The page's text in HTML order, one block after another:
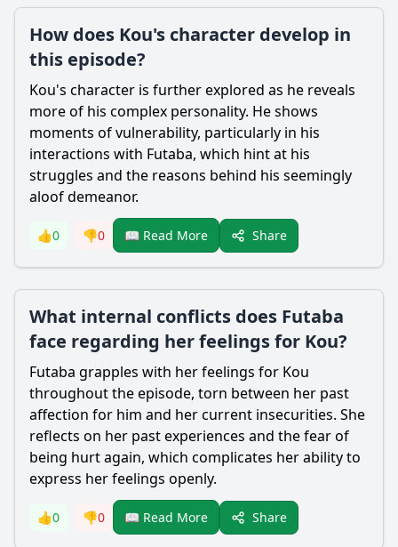
How does Kou's character develop in
this episode?
Kou's character is further explored as he reveals
more of his complex personality. He shows
moments of vulnerability, particularly in his
interactions with Futaba, which hint at his
struggles and the reasons behind his seemingly
aloof demeanor.
👍0 👎0 📖 Read More Share
What internal conflicts does Futaba
face regarding her feelings for Kou?
Futaba grapples with her feelings for Kou
throughout the episode, torn between her past
affection for him and her current insecurities. She
reflects on her past experiences and the fear of
being hurt again, which complicates her ability to
express her feelings openly.
👍0 👎0 📖 Read More Share